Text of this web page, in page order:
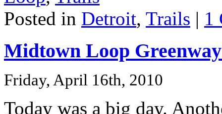
Posted in Detroit, Trails | 1
Midtown Loop
Friday, April 16th, 2010
Today was a big day.